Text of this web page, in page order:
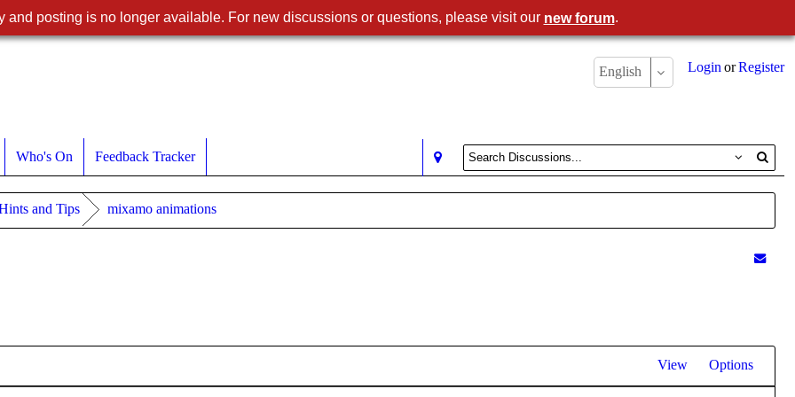
Register
or
Login
English
Who's On Feedback Tracker
and Tips mixamo animations
View Options
and posting is no longer available. For new discussions or questions, please visit our new forum.